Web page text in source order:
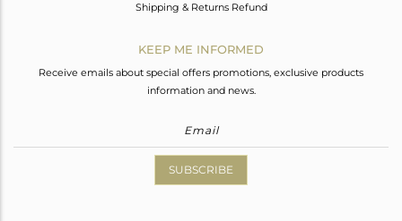
Shipping & Returns Refund
KEEP ME INFORMED
Receive emails about special offers promotions, exclusive products
information and news.
SUBSCRIBE